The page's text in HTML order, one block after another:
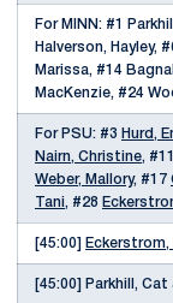
For MINN: #1
Halverson, Hayley,
Marissa, #14
MacKenzie, #24
For PSU: #3 Hurd,
Nairn, Christine, #11
Weber, Mallory, #17
Tani, #28
[45:00]
[45:00] Parkhill,